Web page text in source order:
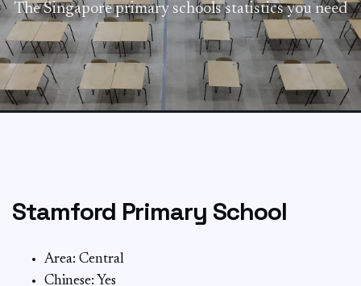
The Singapore primary schools statistics you need
Stamford Primary School
Area: Central
Chinese: Yes